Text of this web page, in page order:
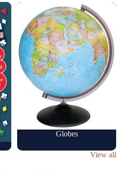
Globes
Globes
View all